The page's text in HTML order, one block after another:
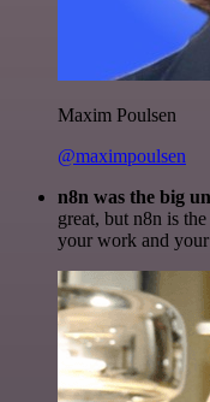
Maxim Poulsen
@maximpoulsen
n8n was the big
great, but n8n is
your work and your